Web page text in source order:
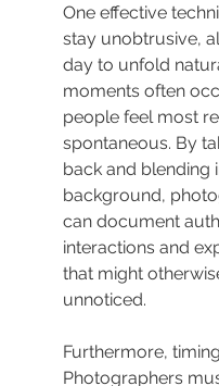
One effective
stay unobtrusive,
day to unfold
moments often
people feel most
spontaneous. By
back and blending
background,
can document
interactions and
that might
unnoticed.
Furthermore,
Photographers